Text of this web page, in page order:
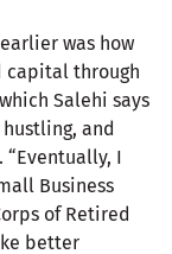
was how
capital through
Salehi says
and
“Eventually, I
Business
of Retired
better